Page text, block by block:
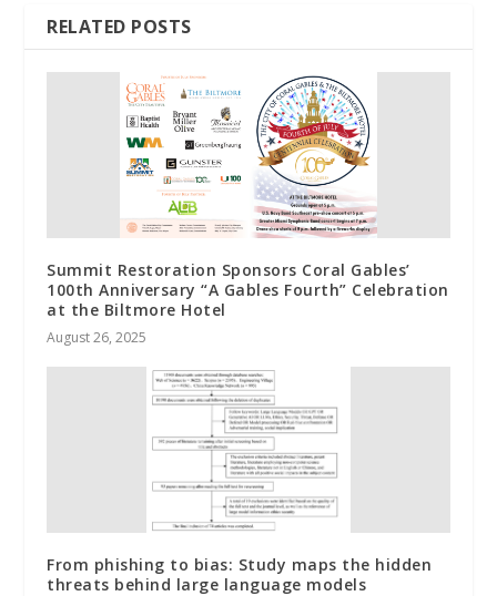
RELATED POSTS
Summit Restoration Sponsors Coral Gables’
100th Anniversary “A Gables Fourth” Celebration
at the Biltmore Hotel
August 26, 2025
From phishing to bias: Study maps the hidden
threats behind large language models